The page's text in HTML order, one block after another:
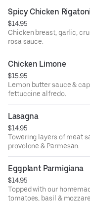
Spicy Chicken Rigatoni
$14.95
Chicken breast, garlic,
rosa sauce.
Chicken Limone
$15.95
Lemon butter sauce &
fettuccine alfredo.
Lasagna
$14.95
Towering layers of meat
provolone & Parmesan.
Eggplant Parmigiana
$14.95
Topped with our
tomatoes, basil &